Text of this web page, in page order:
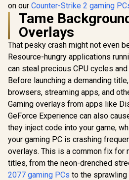
on our Counter-Strike 2 gaming
Tame
Overlays
That pesky crash might not even
Resource-hungry applications
can steal precious CPU cycles
Before launching a demanding
browsers, streaming apps, and
Gaming overlays from apps like
GeForce Experience can also
they inject code into your game,
your gaming PC is crashing
overlays. This is a common fix for
titles, from the neon-drenched
2077 gaming PCs to the